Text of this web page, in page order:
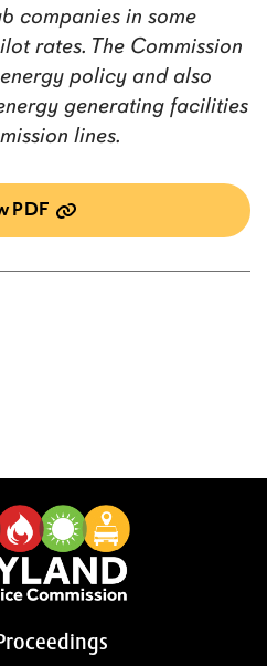
companies in some
rates. The Commission
policy and also
generating facilities
lines.
PDF